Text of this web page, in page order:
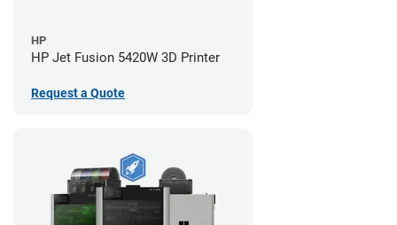
HP
HP Jet Fusion 5420W 3D Printer
Request a Quote